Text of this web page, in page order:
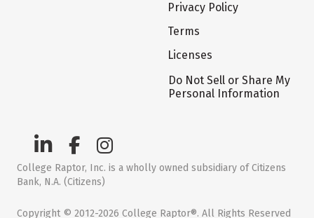
Privacy Policy
Terms
Licenses
Do Not Sell or Share My
Personal Information
College Raptor, Inc. is a wholly owned subsidiary of Citizens
Bank, N.A. (Citizens)
Copyright © 2012-2026 College Raptor®. All Rights Reserved